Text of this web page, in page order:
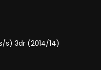
s) 3dr (2014/14)